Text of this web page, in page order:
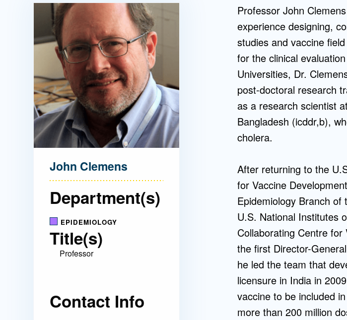
Directory
Board of Advisors
Visiting Campus
Contact Us
Health Policy and
Management
Mentorship
Program
Student Resources
Professor John
experience designing,
studies and vaccine
for the clinical
Universities, Dr.
post-doctoral research
as a research scientist
Bangladesh (icddr,b),
cholera.
After returning to the
for Vaccine
Epidemiology Branch
U.S. National Institutes
Collaborating Centre
the first Director-
he led the team that
licensure in India in
vaccine to be included
more than 200 million
John Clemens
Department(s)
EPIDEMIOLOGY
Title(s)
Professor
Contact Info